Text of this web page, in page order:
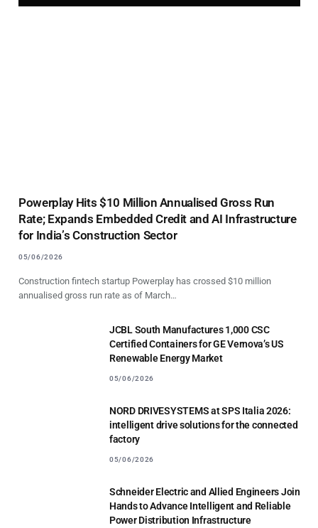
Powerplay Hits $10 Million Annualised Gross Run
Rate; Expands Embedded Credit and AI Infrastructure
for India’s Construction Sector
05/06/2026
Construction fintech startup Powerplay has crossed $10 million
annualised gross run rate as of March…
JCBL South Manufactures 1,000 CSC
Certified Containers for GE Vernova’s US
Renewable Energy Market
05/06/2026
NORD DRIVESYSTEMS at SPS Italia 2026:
intelligent drive solutions for the connected
factory
05/06/2026
Schneider Electric and Allied Engineers Join
Hands to Advance Intelligent and Reliable
Power Distribution Infrastructure